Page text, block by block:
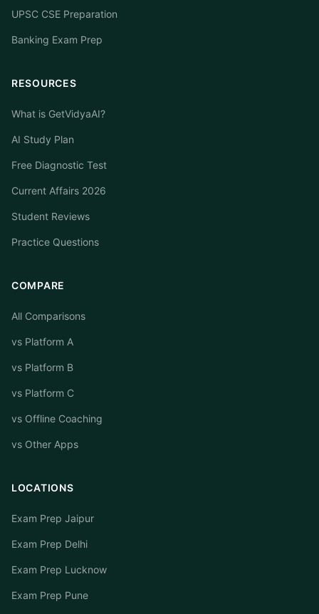
UPSC CSE Preparation
Banking Exam Prep
RESOURCES
What is GetVidyaAI?
AI Study Plan
Free Diagnostic Test
Current Affairs 2026
Student Reviews
Practice Questions
COMPARE
All Comparisons
vs Platform A
vs Platform B
vs Platform C
vs Offline Coaching
vs Other Apps
LOCATIONS
Exam Prep Jaipur
Exam Prep Delhi
Exam Prep Lucknow
Exam Prep Pune